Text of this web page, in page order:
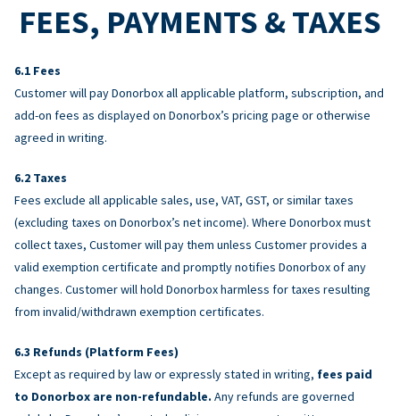
FEES, PAYMENTS & TAXES
Fees
Customer will pay Donorbox all applicable platform, subscription, and
add-on fees as displayed on Donorbox’s pricing page or otherwise
agreed in writing.
Taxes
Fees exclude all applicable sales, use, VAT, GST, or similar taxes
(excluding taxes on Donorbox’s net income). Where Donorbox must
collect taxes, Customer will pay them unless Customer provides a
valid exemption certificate and promptly notifies Donorbox of any
changes. Customer will hold Donorbox harmless for taxes resulting
from invalid/withdrawn exemption certificates.
Refunds (Platform Fees)
Except as required by law or expressly stated in writing, fees paid
to Donorbox are non-refundable. Any refunds are governed